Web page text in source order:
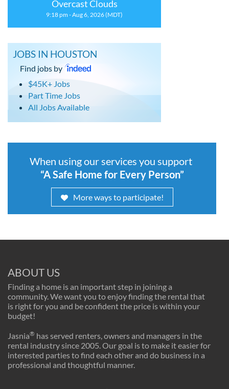
Overcast Clouds
9:18 pm - Aug 6, 2026 (MDT)
JOBS IN HOUSTON
Find jobs by
$45K+ Jobs
Part Time Jobs
All Jobs Available
When using our services you support
“A Safe Home for Every Person”
More ways to participate!
ABOUT US
Finding a home is an important step in joining a
community. We want you to enjoy finding the rental that
is right for you and be confident the price is within your
budget!
Jasnia® has served renters, owners and managers in the
rental industry since 2005. Our goal is to make it easier for
interested parties to find each other and do business in a
professional and thoughtful manner.